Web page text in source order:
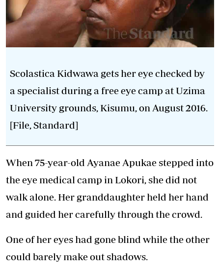
Scolastica Kidwawa gets her eye checked by
a specialist during a free eye camp at Uzima
University grounds, Kisumu, on August 2016.
[File, Standard]
When 75-year-old Ayanae Apukae stepped into
the eye medical camp in Lokori, she did not
walk alone. Her granddaughter held her hand
and guided her carefully through the crowd.
One of her eyes had gone blind while the other
could barely make out shadows.